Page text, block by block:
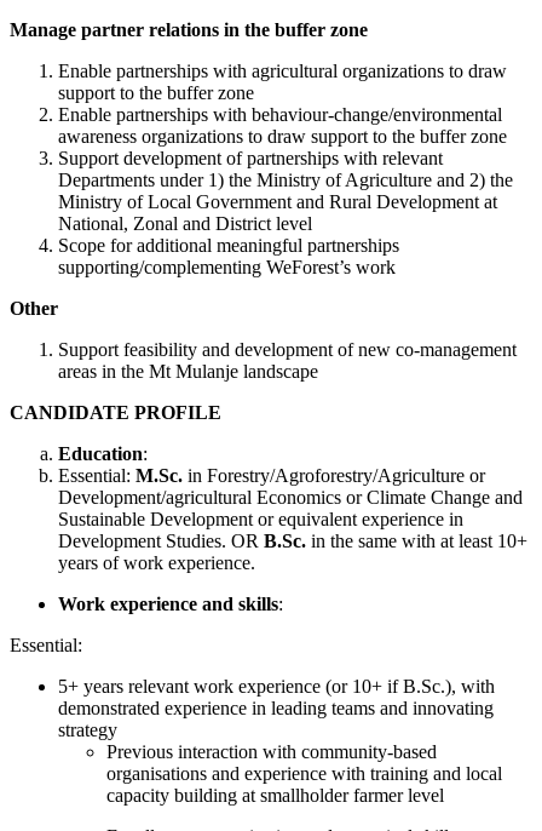
Manage partner relations in the buffer zone
Enable partnerships with agricultural organizations to draw
support to the buffer zone
Enable partnerships with behaviour-change/environmental
awareness organizations to draw support to the buffer zone
Support development of partnerships with relevant
Departments under 1) the Ministry of Agriculture and 2) the
Ministry of Local Government and Rural Development at
National, Zonal and District level
Scope for additional meaningful partnerships
supporting/complementing WeForest’s work
Other
Support feasibility and development of new co-management
areas in the Mt Mulanje landscape
CANDIDATE PROFILE
Education:
Essential: M.Sc. in Forestry/Agroforestry/Agriculture or
Development/agricultural Economics or Climate Change and
Sustainable Development or equivalent experience in
Development Studies. OR B.Sc. in the same with at least 10+
years of work experience.
Work experience and skills:
Essential:
5+ years relevant work experience (or 10+ if B.Sc.), with
demonstrated experience in leading teams and innovating
strategy
Previous interaction with community-based
organisations and experience with training and local
capacity building at smallholder farmer level